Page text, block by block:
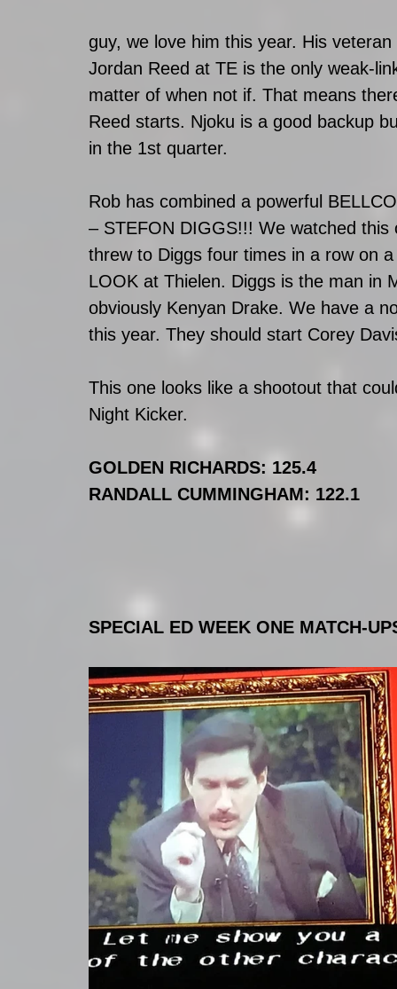
guy, we love him this year. His
Jordan Reed at TE is the only weak-
matter of when not if. That means
Reed starts. Njoku is a good backup
in the 1st quarter.
Rob has combined a powerful
– STEFON DIGGS!!! We watched
threw to Diggs four times in a row on
LOOK at Thielen. Diggs is the man in
obviously Kenyan Drake. We have a
this year. They should start Corey
This one looks like a shootout that
Night Kicker.
GOLDEN RICHARDS: 125.4
RANDALL CUMMINGHAM: 122.1
SPECIAL ED WEEK ONE MATCH-